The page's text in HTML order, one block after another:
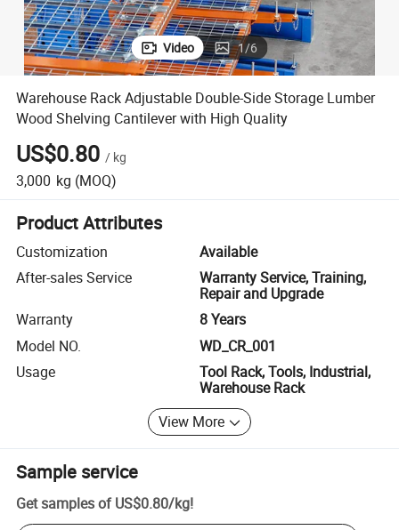
Video 1/6
Warehouse Rack Adjustable Double-Side Storage Lumber
Wood Shelving Cantilever with High Quality
US$0.80 / kg
3,000 kg (MOQ)
Product Attributes
Customization
Available
After-sales Service
Warranty Service, Training,
Repair and Upgrade
Warranty
8 Years
Model NO.
WD_CR_001
Usage
Tool Rack, Tools, Industrial,
Warehouse Rack
View More
Sample service
Get samples of US$0.80/kg!